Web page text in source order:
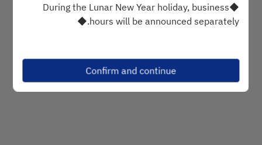
◆During the Lunar New Year holiday, business
hours will be announced separately.◆
◆Prices are subject to change. Please refer to the
on-site announcement.
◆Meal coupons will be charged an additional fee
Confirm and continue